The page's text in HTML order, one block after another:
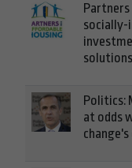
socially-
solutions
Politics:
at odds